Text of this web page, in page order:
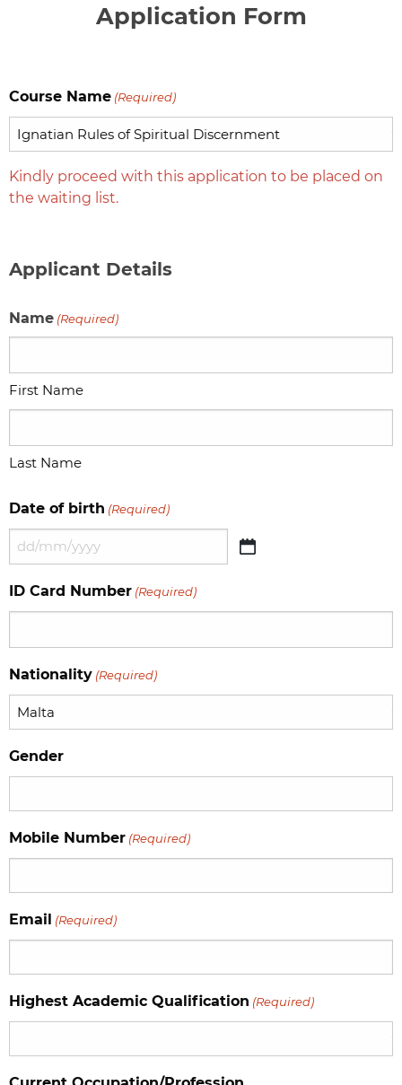
Application Form
Course Name (Required)
Kindly proceed with this application to be placed on
the waiting list.
Applicant Details
Name (Required)
First Name
Last Name
Date of birth (Required)
DD
MM
ID Card Number (Required)
Nationality (Required)
Gender
Mobile Number (Required)
Email (Required)
Highest Academic Qualification (Required)